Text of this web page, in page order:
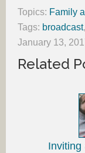
Topics: Family
Tags: broadcast,
January 13,
Related
Inviting